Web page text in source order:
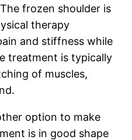
frozen shoulder is
therapy
and stiffness while
treatment is typically
of muscles,
option to make
is in good shape